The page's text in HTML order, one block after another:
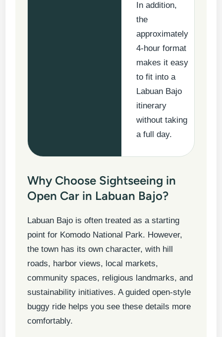
In addition,
the
approximately
4-hour format
makes it easy
to fit into a
Labuan Bajo
itinerary
without taking
a full day.
Why Choose Sightseeing in
Open Car in Labuan Bajo?
Labuan Bajo is often treated as a starting
point for Komodo National Park. However,
the town has its own character, with hill
roads, harbor views, local markets,
community spaces, religious landmarks, and
sustainability initiatives. A guided open-style
buggy ride helps you see these details more
comfortably.